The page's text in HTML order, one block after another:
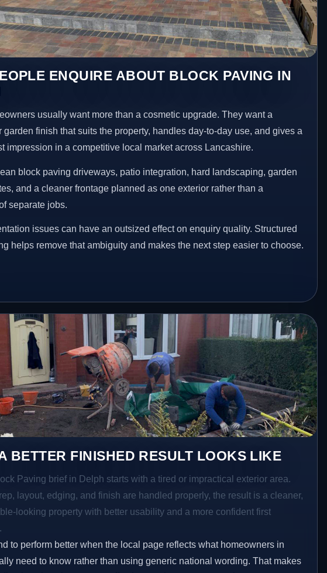
ENQUIRE ABOUT BLOCK PAVING IN
usually want more than a cosmetic upgrade. They want a
garden finish that suits the property, handles day-to-day use, and gives a
impression in a competitive local market across Lancashire.
block paving driveways, patio integration, hard landscaping, garden
and a cleaner frontage planned as one exterior rather than a
separate jobs.
issues can have an outsized effect on enquiry quality. Structured
helps remove that ambiguity and makes the next step easier to choose.
BETTER FINISHED RESULT LOOKS LIKE
Paving brief in Delph starts with a tired or impractical exterior area.
layout, edging, and finish are handled properly, the result is a cleaner,
looking property with better usability and a more confident first
to perform better when the local page reflects what homeowners in
need to know rather than using generic national wording. That makes